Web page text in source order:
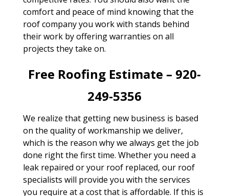
comfort and peace of mind knowing that the
roof company you work with stands behind
their work by offering warranties on all
projects they take on.
Free Roofing Estimate – 920-
249-5356
We realize that getting new business is based
on the quality of workmanship we deliver,
which is the reason why we always get the job
done right the first time. Whether you need a
leak repaired or your roof replaced, our roof
specialists will provide you with the services
you require at a cost that is affordable. If this is